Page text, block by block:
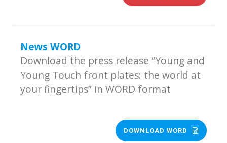
News WORD
Download the press release “Young and
Young Touch front plates: the world at
your fingertips” in WORD format
DOWNLOAD WORD